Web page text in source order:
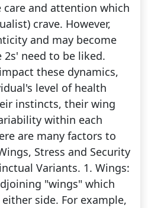
care and attention which
crave. However,
and may become
need to be liked.
these dynamics,
level of health
instincts, their wing
within each
are many factors to
Stress and Security
Variants. 1. Wings:
"wings" which
side. For example,